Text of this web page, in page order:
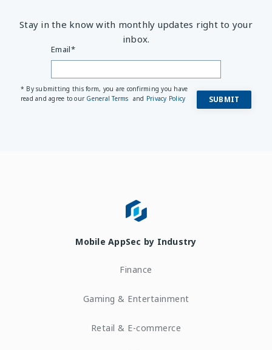
Stay in the know with monthly updates right to your
inbox.
Email*
* By submitting this form, you are confirming you have
read and agree to our General Terms and Privacy Policy
Mobile AppSec by Industry
Finance
Gaming & Entertainment
Retail & E-commerce